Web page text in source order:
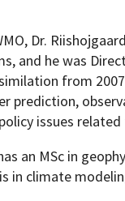
Dr.
and he was
from
prediction,
issues
an MSc in
in climate